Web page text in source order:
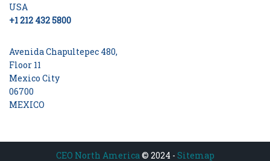
USA
+1 212 432 5800
Avenida Chapultepec 480,
Floor 11
Mexico City
06700
MEXICO
CEO North America© 2024 - Sitemap